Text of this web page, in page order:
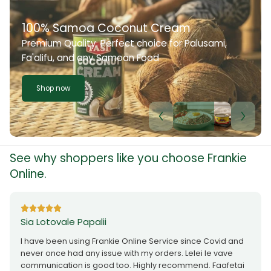
100% Samoa Coconut Cream
Premium Quality. Perfect choice for Palusami,
Fa'alifu, and any Samoan Food
Shop now
See why shoppers like you choose Frankie
Online.
Sia Lotovale Papalii
I have been using Frankie Online Service since Covid and
never once had any issue with my orders. Lelei le vave
communication is good too. Highly recommend. Faafetai